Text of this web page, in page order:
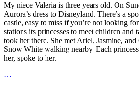
My niece Valeria is three years old. On
Aurora’s dress to Disneyland. There’s a
castle, easy to miss if you’re not looking
stations its princesses to meet children and
took her there. She met Ariel, Jasmine, and
Snow White walking nearby. Each
her, spoke to her.
…